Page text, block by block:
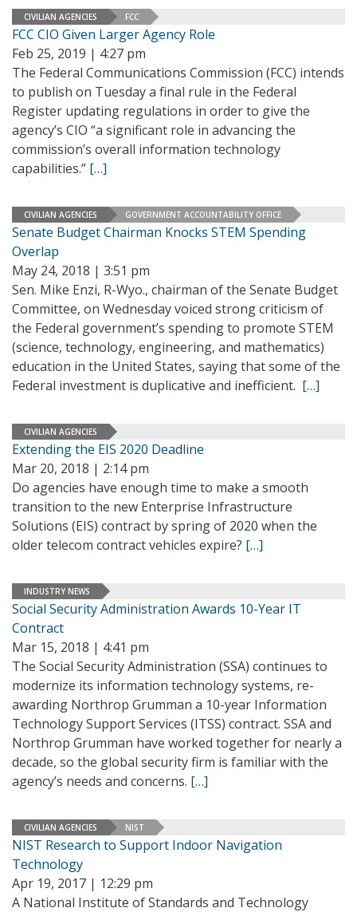
CIVILIAN AGENCIES FCC
FCC CIO Given Larger Agency Role
Feb 25, 2019 | 4:27 pm
The Federal Communications Commission (FCC) intends
to publish on Tuesday a final rule in the Federal
Register updating regulations in order to give the
agency’s CIO “a significant role in advancing the
commission’s overall information technology
capabilities.” […]
CIVILIAN AGENCIES GOVERNMENT ACCOUNTABILITY OFFICE
Senate Budget Chairman Knocks STEM Spending
Overlap
May 24, 2018 | 3:51 pm
Sen. Mike Enzi, R-Wyo., chairman of the Senate Budget
Committee, on Wednesday voiced strong criticism of
the Federal government’s spending to promote STEM
(science, technology, engineering, and mathematics)
education in the United States, saying that some of the
Federal investment is duplicative and inefficient. […]
CIVILIAN AGENCIES
Extending the EIS 2020 Deadline
Mar 20, 2018 | 2:14 pm
Do agencies have enough time to make a smooth
transition to the new Enterprise Infrastructure
Solutions (EIS) contract by spring of 2020 when the
older telecom contract vehicles expire? […]
INDUSTRY NEWS
Social Security Administration Awards 10-Year IT
Contract
Mar 15, 2018 | 4:41 pm
The Social Security Administration (SSA) continues to
modernize its information technology systems, re-
awarding Northrop Grumman a 10-year Information
Technology Support Services (ITSS) contract. SSA and
Northrop Grumman have worked together for nearly a
decade, so the global security firm is familiar with the
agency’s needs and concerns. […]
CIVILIAN AGENCIES NIST
NIST Research to Support Indoor Navigation
Technology
Apr 19, 2017 | 12:29 pm
A National Institute of Standards and Technology